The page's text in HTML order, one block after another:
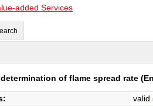
added Services
of flame spread rate
valid